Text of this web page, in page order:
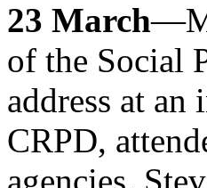
23 March
of the Social
address at
CRPD,